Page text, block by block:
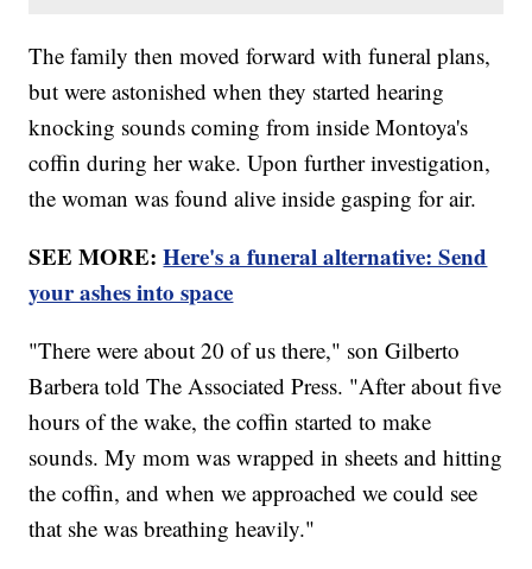
The family then moved forward with funeral plans,
but were astonished when they started hearing
knocking sounds coming from inside Montoya's
coffin during her wake. Upon further investigation,
the woman was found alive inside gasping for air.
SEE MORE:Here's a funeral alternative: Send
your ashes into space
"There were about 20 of us there," son Gilberto
Barbera told The Associated Press. "After about five
hours of the wake, the coffin started to make
sounds. My mom was wrapped in sheets and hitting
the coffin, and when we approached we could see
that she was breathing heavily."